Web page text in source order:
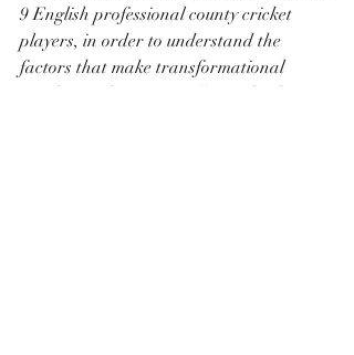
9 English professional county cricket
players, in order to understand the
factors that make transformational